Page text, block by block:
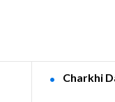
Charkhi